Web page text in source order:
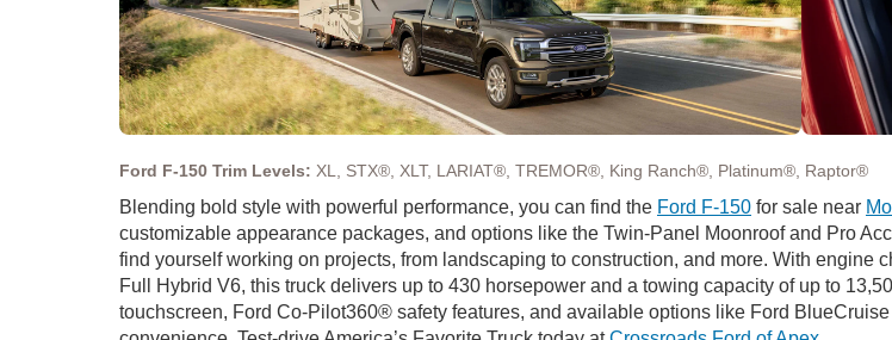
Ford F-150 Trim Levels: XL, STX®, XLT, LARIAT®, TREMOR®, King Ranch®, Platinum®, Raptor®
Blending bold style with powerful performance, you can find the Ford F-150 for sale near
customizable appearance packages, and options like the Twin-Panel Moonroof and Pro
find yourself working on projects, from landscaping to construction, and more. With
Full Hybrid V6, this truck delivers up to 430 horsepower and a towing capacity of up to
touchscreen, Ford Co-Pilot360® safety features, and available options like Ford